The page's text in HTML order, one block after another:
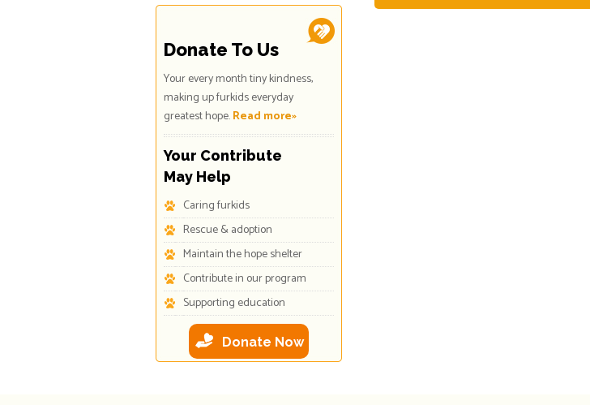
Donate To Us
Your every month tiny kindness,
making up furkids everyday
greatest hope.Read more»
Your Contribute
May Help
Caring furkids
Rescue & adoption
Maintain the hope shelter
Contribute in our program
Supporting education
Donate Now